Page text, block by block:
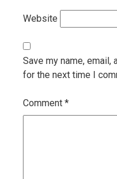
Website
Save my name,
for the next time I
Comment *